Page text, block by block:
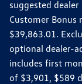
suggested
Customer Bonus
$39,863.01.
optional dealer-
includes first
of $3,901, $589